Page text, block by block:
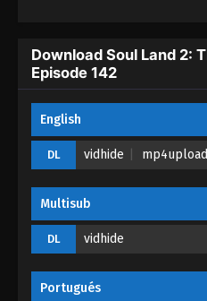
Episode 138 -
Episode 137
Download Soul Land 2:
Episode 142
English
DL vidhide mp4upload
Multisub
DL vidhide
Portugués